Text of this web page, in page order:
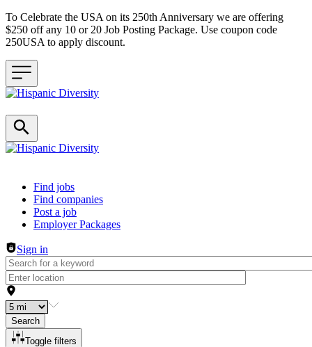
To Celebrate the USA on its 250th Anniversary we are offering
$250 off any 10 or 20 Job Posting Package. Use coupon code
250USA to apply discount.
Header navigation
Find jobs
Find companies
Post a job
Employer Packages
Sign in
Search
Toggle filters